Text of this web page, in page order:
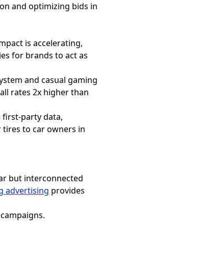
and optimizing bids in
is accelerating,
for brands to act as
and casual gaming
rates 2x higher than
first-party data,
to car owners in
but interconnected
advertising provides